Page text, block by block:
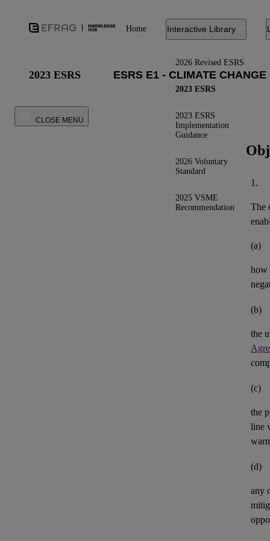
Home Interactive Library
2026 Revised ESRS
2023 ESRS
2023 ESRS
Implementation
Guidance
2026 Voluntary
Standard
2025 VSME
Recommendation
2023 ESRS
CLOSE MENU
1.
The
(a)
how
(b)
the
(c)
the
line
(d)
any